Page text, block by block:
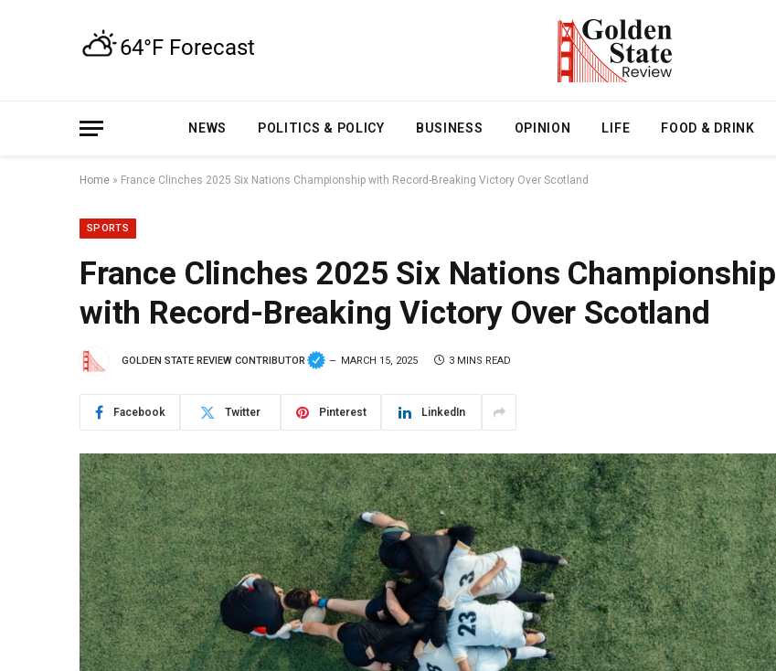
NEWS POLITICS & POLICY BUSINESS OPINION LIFE FOOD & DRINK
Home » France Clinches 2025 Six Nations Championship with Record-Breaking Victory Over Scotland
SPORTS
France Clinches 2025 Six Nations Championship
with Record-Breaking Victory Over Scotland
GOLDEN STATE REVIEW CONTRIBUTOR MARCH 15, 2025 3 MINS READ
Facebook Twitter Pinterest LinkedIn